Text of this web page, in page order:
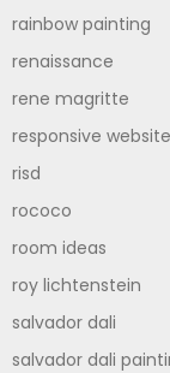
rainbow painting
renaissance
rene magritte
responsive website
risd
rococo
room ideas
roy lichtenstein
salvador dali
salvador dali